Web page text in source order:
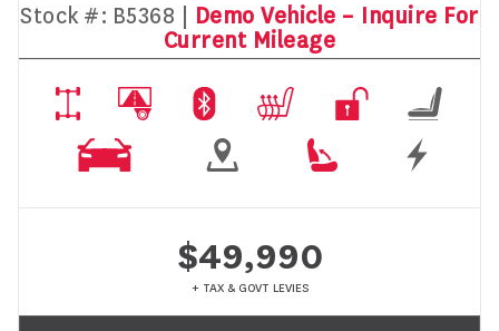
Stock #: B5368 |
Demo Vehicle – Inquire For
Current Mileage
$49,990
+ TAX & GOVT LEVIES